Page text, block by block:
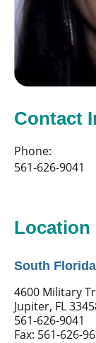
Contact
Phone:
561-626-9041
Location
South
4600 Military
Jupiter, FL
561-626-9041
Fax: 561-626-